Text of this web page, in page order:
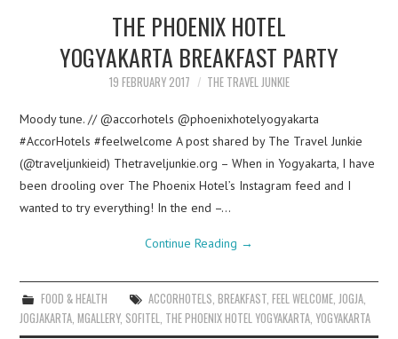
THE PHOENIX HOTEL
YOGYAKARTA BREAKFAST PARTY
19 FEBRUARY 2017 THE TRAVEL JUNKIE
Moody tune. // @accorhotels @phoenixhotelyogyakarta
#AccorHotels #feelwelcome A post shared by The Travel Junkie
(@traveljunkieid) Thetraveljunkie.org – When in Yogyakarta, I have
been drooling over The Phoenix Hotel’s Instagram feed and I
wanted to try everything! In the end –…
Continue Reading →
FOOD & HEALTH ACCORHOTELS BREAKFAST, FEEL WELCOME, JOGJA,
JOGJAKARTA ,MGALLERY, SOFITEL THE PHOENIX HOTEL YOGYAKARTA ,YOGYAKARTA